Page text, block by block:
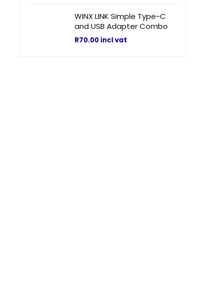
WINX LINK Simple Type-C
and USB Adapter Combo
R70.00 incl vat